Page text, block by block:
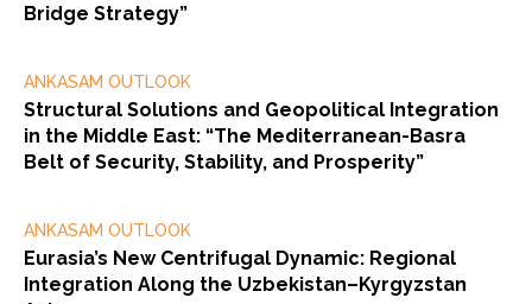
Bridge Strategy”
ANKASAM OUTLOOK
Structural Solutions and Geopolitical Integration
in the Middle East: “The Mediterranean-Basra
Belt of Security, Stability, and Prosperity”
ANKASAM OUTLOOK
Eurasia’s New Centrifugal Dynamic: Regional
Integration Along the Uzbekistan–Kyrgyzstan